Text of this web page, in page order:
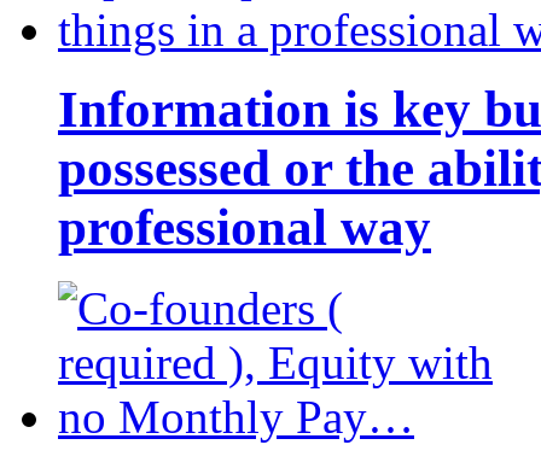
Information is key
possessed or the
professional way